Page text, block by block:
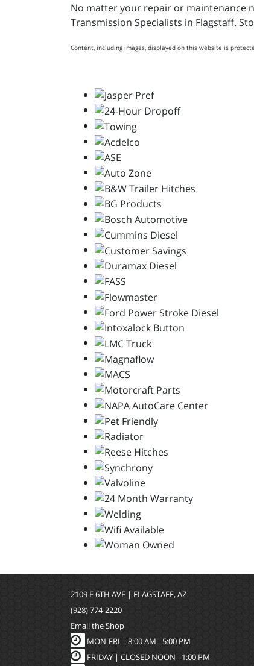
No matter your repair or maintenance
Transmission Specialists in Flagstaff.
Content, including images, displayed on this website is
2109 E 6TH AVE | FLAGSTAFF, AZ
(928) 774-2220
Email the Shop
MON-FRI | 8:00 AM - 5:00 PM
FRIDAY | CLOSED NOON - 1:00 PM